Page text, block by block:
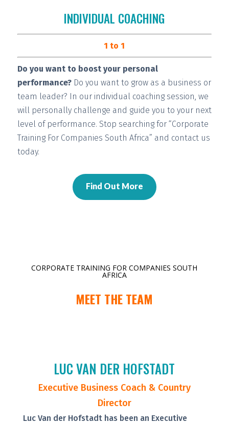
INDIVIDUAL COACHING
1 to 1
Do you want to boost your personal
performance?Do you want to grow as a business or
team leader? In our individual coaching session, we
will personally challenge and guide you to your next
level of performance. Stop searching for “Corporate
Training For Companies South Africa” and contact us
today.
Find Out More
CORPORATE TRAINING FOR COMPANIES SOUTH
AFRICA
MEET THE TEAM
LUC VAN DER HOFSTADT
Executive Business Coach & Country
Director
Luc Van der Hofstadt has been an Executive